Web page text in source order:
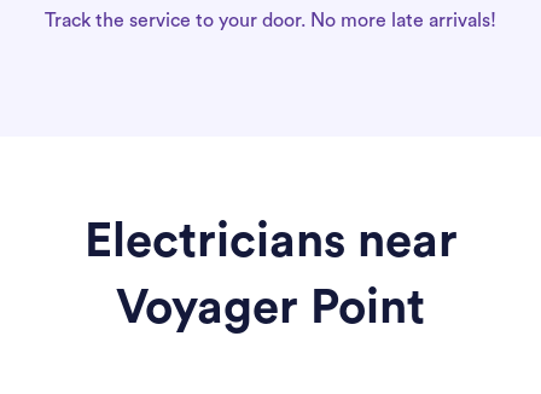
Track the service to your door. No more late arrivals!
Electricians near
Voyager Point